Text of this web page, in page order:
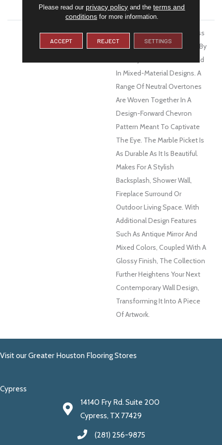
WARRANTY 1 Year Limited Warranty
DESCRIPTION
Intrigue™ Is A Porcelain, Glass
And Stone Mosaic Inspired By
The Layers Of Texture Found
In Mixed-Material Designs. A
Range Of Neutral Overtones
Are Woven Together In A
Design-Forward Chevron
Pattern Meant To Captivate
The Eye. The Marble Picket Is
As Durable As It Is Beautiful.
Makes For A Stylish
Backsplash, Shower Wall,
Fireplace Surround Or
Outdoor Living Space. With
Additional Design Features
Such As Antique Mirror And
Mixed Colors, Coupled With A
Glossy Finish, The Collection
Further Heightens Your Next
Contemporary Wall Design,
Transforming It Into A Piece
Of Artwork.
Visit our Greater Houston Flooring Stores
Cypress
14140 Fry Rd. Suite 200
Cypress, TX 77429
(281) 256-9875
Please read our privacy policy and theterms and
conditionsfor more information.
ACCEPT REJECT SETTINGS